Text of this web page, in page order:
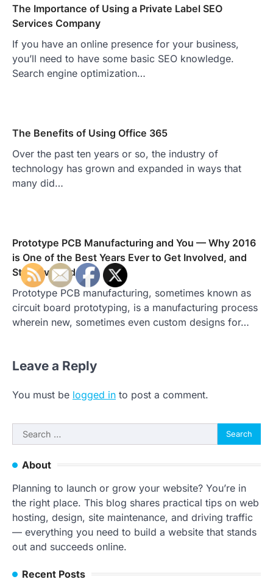
The Importance of Using a Private Label SEO
Services Company
If you have an online presence for your business,
you’ll need to have some basic SEO knowledge.
Search engine optimization…
The Benefits of Using Office 365
Over the past ten years or so, the industry of
technology has grown and expanded in ways that
many did…
Prototype PCB Manufacturing and You — Why 2016
is One of the Best Years Ever to Get Involved, and
Stay Involved
Prototype PCB manufacturing, sometimes known as
circuit board prototyping, is a manufacturing process
wherein new, sometimes even custom designs for…
Leave a Reply
You must be logged in to post a comment.
Search
for:
About
Planning to launch or grow your website? You’re in
the right place. This blog shares practical tips on web
hosting, design, site maintenance, and driving traffic
— everything you need to build a website that stands
out and succeeds online.
Recent Posts